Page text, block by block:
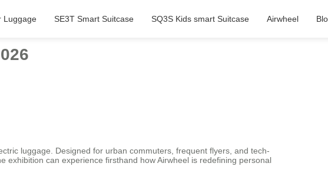
Luggage SE3T Smart Suitcase SQ3S Kids smart Suitcase Airwheel
luggage. Designed for urban commuters, frequent flyers, and tech-
exhibition can experience firsthand how Airwheel is redefining personal